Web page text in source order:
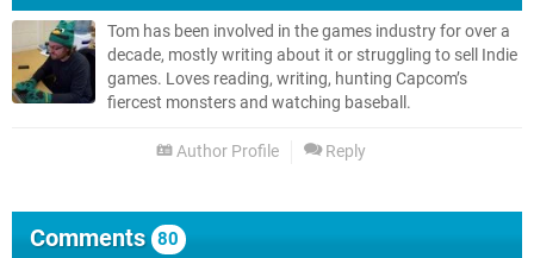
Tom has been involved in the games industry for over a
decade, mostly writing about it or struggling to sell Indie
games. Loves reading, writing, hunting Capcom’s
fiercest monsters and watching baseball.
Author Profile Reply
Comments 80